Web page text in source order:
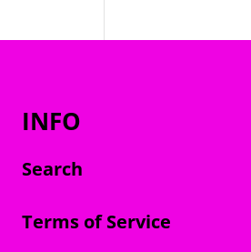
INFO
Search
Terms of Service